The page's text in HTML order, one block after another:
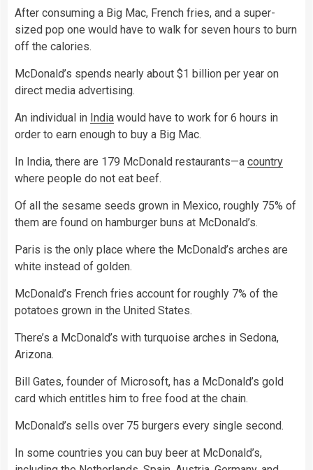
After consuming a Big Mac, French fries, and a super-
sized pop one would have to walk for seven hours to burn
off the calories.
McDonald’s spends nearly about $1 billion per year on
direct media advertising.
An individual in India would have to work for 6 hours in
order to earn enough to buy a Big Mac.
In India, there are 179 McDonald restaurants—a country
where people do not eat beef.
Of all the sesame seeds grown in Mexico, roughly 75% of
them are found on hamburger buns at McDonald’s.
Paris is the only place where the McDonald’s arches are
white instead of golden.
McDonald’s French fries account for roughly 7% of the
potatoes grown in the United States.
There’s a McDonald’s with turquoise arches in Sedona,
Arizona.
Bill Gates, founder of Microsoft, has a McDonald’s gold
card which entitles him to free food at the chain.
McDonald’s sells over 75 burgers every single second.
In some countries you can buy beer at McDonald’s,